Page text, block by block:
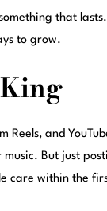
that lasts.
to grow.
and
But just
care within the